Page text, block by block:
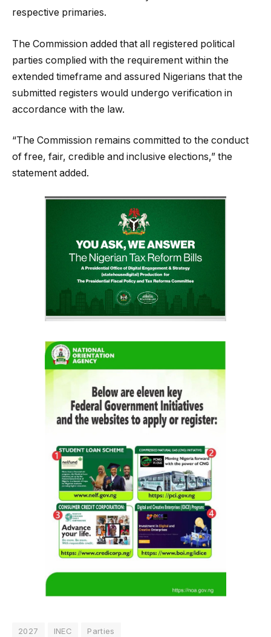
respective primaries.
The Commission added that all registered political
parties complied with the requirement within the
extended timeframe and assured Nigerians that the
submitted registers would undergo verification in
accordance with the law.
“The Commission remains committed to the conduct
of free, fair, credible and inclusive elections,” the
statement added.
2027 INEC Parties